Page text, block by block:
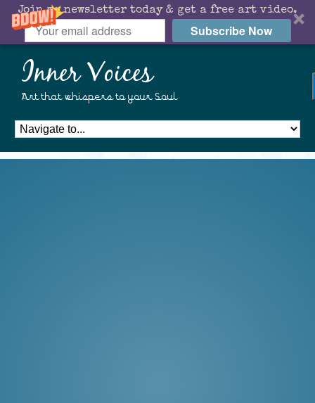
Join my newsletter today & get a free art video.
Subscribe Now
Inner Voices
Art that whispers to your Soul